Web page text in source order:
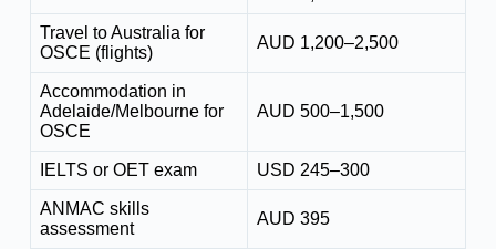
Travel to Australia for
OSCE (flights)
AUD 1,200–2,500
Accommodation in
Adelaide/Melbourne for
OSCE
AUD 500–1,500
IELTS or OET exam USD 245–300
ANMAC skills
assessment
AUD 395